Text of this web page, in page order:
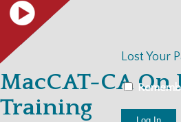
Lost Your
MacCAT-CA On
Training